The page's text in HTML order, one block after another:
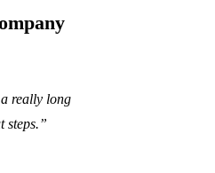
really long
steps.”